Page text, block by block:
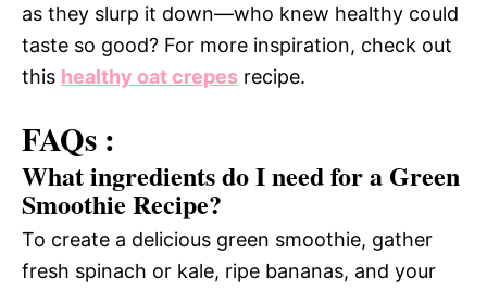
as they slurp it down—who knew healthy could
taste so good? For more inspiration, check out
this healthy oat crepes recipe.
FAQs :
What ingredients do I need for a Green
Smoothie Recipe?
To create a delicious green smoothie, gather
fresh spinach or kale, ripe bananas, and your